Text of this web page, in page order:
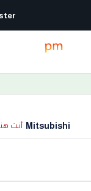
Mitsubishi